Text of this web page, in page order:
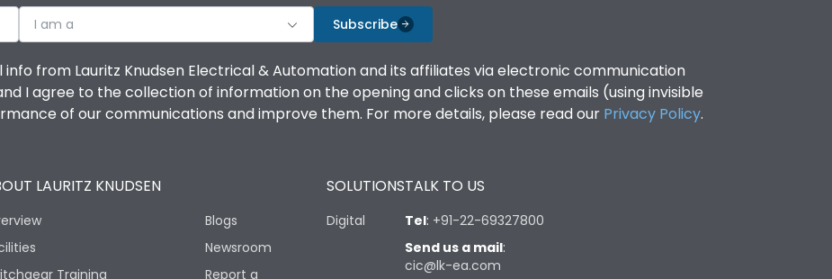
I am a Subscribe
from Lauritz Knudsen Electrical & Automation and its affiliates via electronic communication
I agree to the collection of information on the opening and clicks on these emails (using invisible
of our communications and improve them. For more details, please read our Privacy Policy.
LAURITZ KNUDSEN
Training
Blogs
Newsroom
Report a
SOLUTIONS
Digital
TALK TO US
Tel: +91-22-69327800
Send us a mail:
cic@lk-ea.com